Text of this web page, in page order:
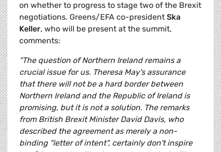
on whether to progress to stage two of the Brexit
negotiations. Greens/EFA co-president Ska
Keller, who will be present at the summit,
comments:
“The question of Northern Ireland remains a
crucial issue for us. Theresa May's assurance
that there will not be a hard border between
Northern Ireland and the Republic of Ireland is
promising, but it is not a solution. The remarks
from British Brexit Minister David Davis, who
described the agreement as merely a non-
binding "letter of intent", certainly don't inspire